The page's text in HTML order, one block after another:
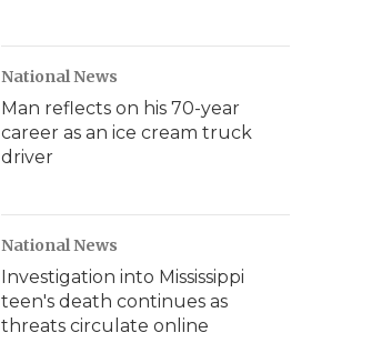
National News
Man reflects on his 70-year
career as an ice cream truck
driver
National News
Investigation into Mississippi
teen's death continues as
threats circulate online